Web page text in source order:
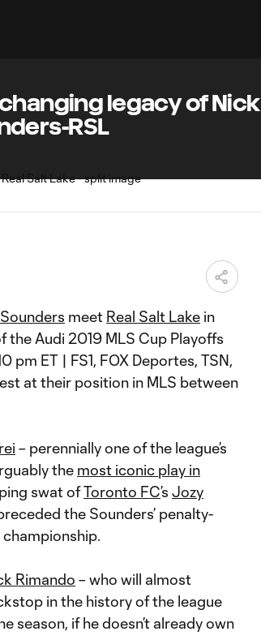
legacy of Nick
RSL
meet Real Salt Lake in
Audi 2019 MLS Cup Playoffs
pm ET | FS1, FOX Deportes, TSN,
at their position in MLS between
– perennially one of the league’s
the most iconic play in
swat ofToronto FC’s Jozy
the Sounders’ penalty-
Rimando – who will almost
in the history of the league
season, if he doesn’t already own